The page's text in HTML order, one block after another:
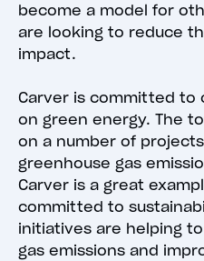
become a model for
are looking to reduce
impact.
Carver is committed to
on green energy. The
on a number of
greenhouse gas
Carver is a great
committed to
initiatives are helping
gas emissions and